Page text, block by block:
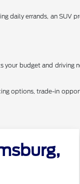
daily errands, an SUV
budget and driving
options, trade-in